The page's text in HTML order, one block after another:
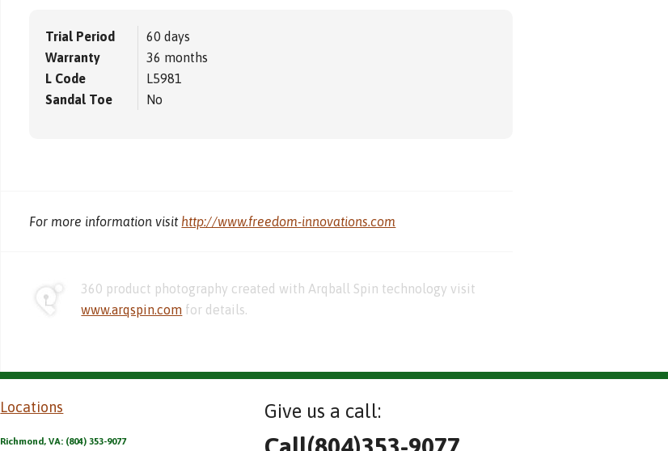
Trial Period
60 days
Warranty
36 months
L Code
L5981
Sandal Toe
No
For more information visit http://www.freedom-innovations.com
360 product photography created with Arqball Spin technology visit
www.arqspin.com for details.
Locations
Richmond, VA: (804) 353-9077
Give us a call: